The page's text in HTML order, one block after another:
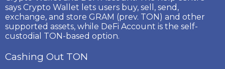
says Crypto Wallet lets users buy, sell, send,
exchange, and store GRAM (prev. TON) and other
supported assets, while DeFi Account is the self-
custodial TON-based option.
Cashing Out TON